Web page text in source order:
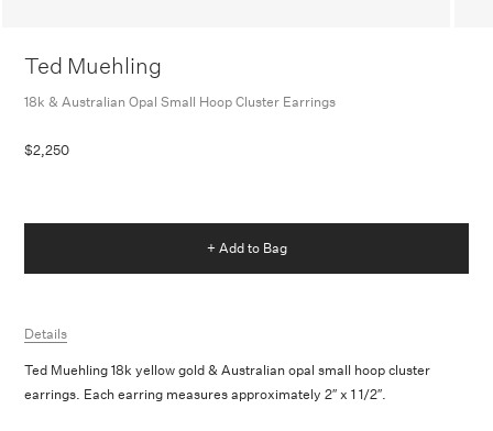
Ted Muehling
18k & Australian Opal Small Hoop Cluster Earrings
$2,250
+ Add to Bag
Details
Ted Muehling 18k yellow gold & Australian opal small hoop cluster
earrings. Each earring measures approximately 2″ x 1 1/2″.